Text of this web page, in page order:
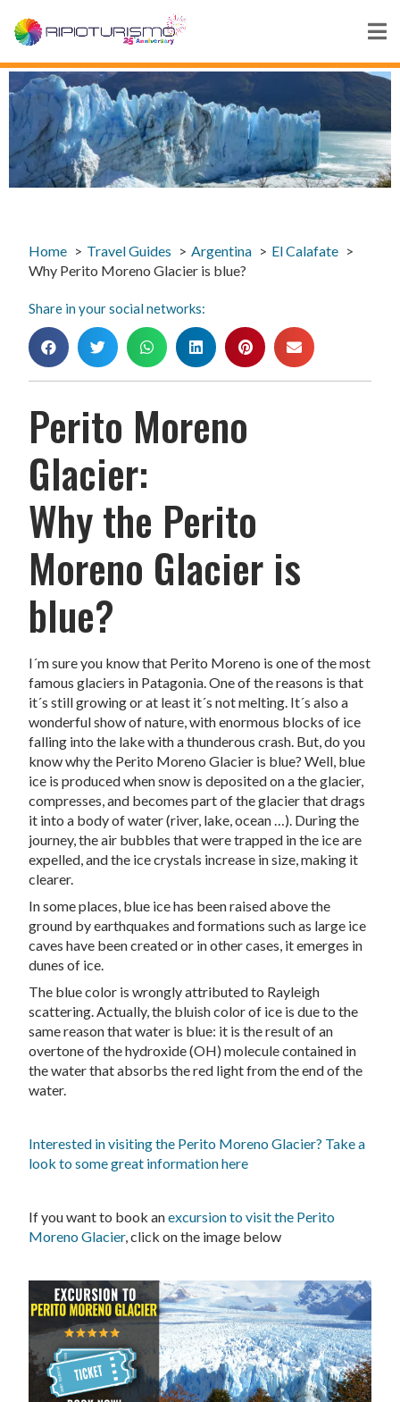
Home Travel Guides Argentina
El Calafate
Why Perito Moreno Glacier is blue?
Share in your social networks:
Perito Moreno
Glacier:
Why the Perito
Moreno Glacier is
blue?
I´m sure you know that Perito Moreno is one of the most
famous glaciers in Patagonia. One of the reasons is that
it´s still growing or at least it´s not melting. It´s also a
wonderful show of nature, with enormous blocks of ice
falling into the lake with a thunderous crash. But, do you
know why the Perito Moreno Glacier is blue? Well, blue
ice is produced when snow is deposited on a the glacier,
compresses, and becomes part of the glacier that drags
it into a body of water (river, lake, ocean …). During the
journey, the air bubbles that were trapped in the ice are
expelled, and the ice crystals increase in size, making it
clearer.
In some places, blue ice has been raised above the
ground by earthquakes and formations such as large ice
caves have been created or in other cases, it emerges in
dunes of ice.
The blue color is wrongly attributed to Rayleigh
scattering. Actually, the bluish color of ice is due to the
same reason that water is blue: it is the result of an
overtone of the hydroxide (OH) molecule contained in
the water that absorbs the red light from the end of the
water.
Interested in visiting the Perito Moreno Glacier? Take a
look to some great information here
If you want to book anexcursion to visit the Perito
Moreno Glacier, click on the image below